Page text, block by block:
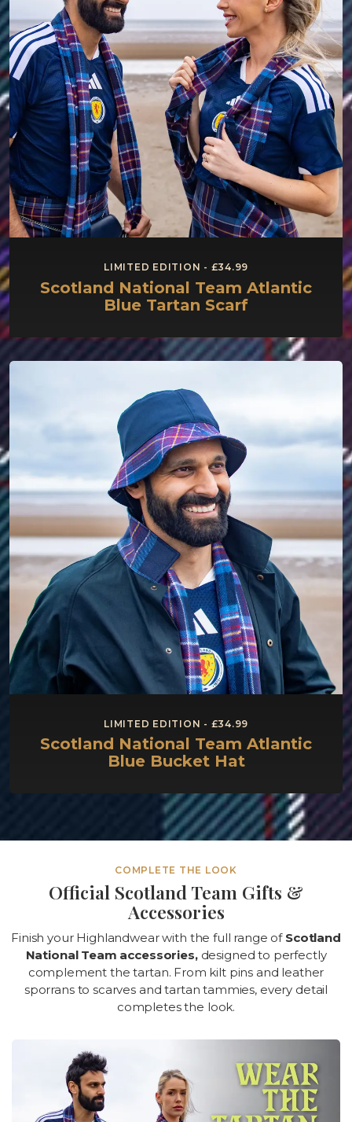
LIMITED EDITION - £34.99
Scotland National Team Atlantic
Blue Tartan Scarf
LIMITED EDITION - £34.99
Scotland National Team Atlantic
Blue Bucket Hat
COMPLETE THE LOOK
Official Scotland Team Gifts &
Accessories
Finish your Highlandwear with the full range of Scotland
National Team accessories,designed to perfectly
complement the tartan. From kilt pins and leather
sporrans to scarves and tartan tammies, every detail
completes the look.